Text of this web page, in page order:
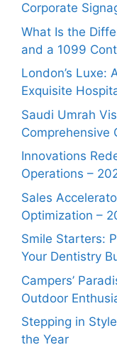
Corporate
What Is the
and a 1099
London’s Luxe:
Exquisite
Saudi Umrah
Comprehensive
Innovations
Operations –
Sales
Optimization –
Smile Starters:
Your Dentistry
Campers’
Outdoor
Stepping in
the Year